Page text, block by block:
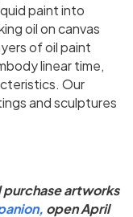
paint into
oil on canvas
of oil paint
linear time,
Our
and sculptures
purchase artworks
open April